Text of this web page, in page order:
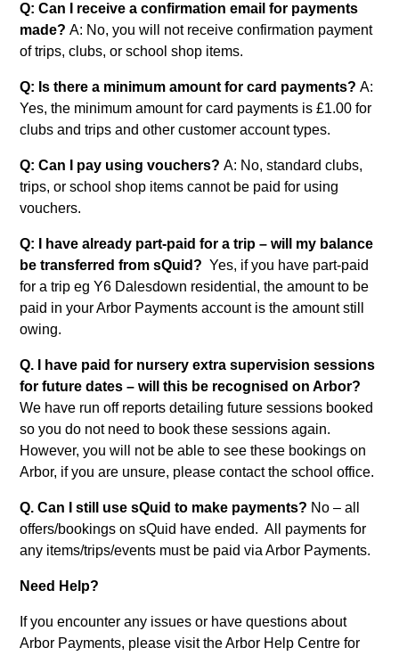
Q: Can I receive a confirmation email for payments
made? A: No, you will not receive confirmation payment
of trips, clubs, or school shop items.
Q: Is there a minimum amount for card payments? A:
Yes, the minimum amount for card payments is £1.00 for
clubs and trips and other customer account types.
Q: Can I pay using vouchers? A: No, standard clubs,
trips, or school shop items cannot be paid for using
vouchers.
Q: I have already part-paid for a trip – will my balance
be transferred from sQuid? Yes, if you have part-paid
for a trip eg Y6 Dalesdown residential, the amount to be
paid in your Arbor Payments account is the amount still
owing.
Q. I have paid for nursery extra supervision sessions
for future dates – will this be recognised on Arbor?
We have run off reports detailing future sessions booked
so you do not need to book these sessions again.
However, you will not be able to see these bookings on
Arbor, if you are unsure, please contact the school office.
Q. Can I still use sQuid to make payments? No – all
offers/bookings on sQuid have ended. All payments for
any items/trips/events must be paid via Arbor Payments.
Need Help?
If you encounter any issues or have questions about
Arbor Payments, please visit the Arbor Help Centre for